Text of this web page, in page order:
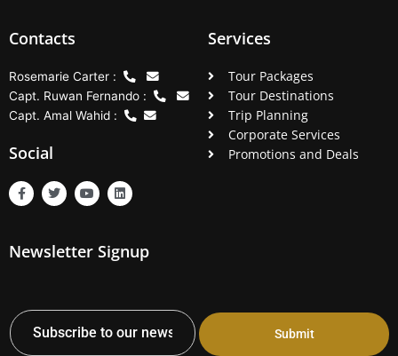
Contacts
Rosemarie Carter :
Capt. Ruwan Fernando :
Capt. Amal Wahid :
Social
F
a
c
o
o
T
w
i
e
r
Y
o
u
b
e
L
i
n
d
i
Services
Tour Packages
Tour Destinations
Trip Planning
Corporate Services
Promotions and Deals
Newsletter Signup
Submit